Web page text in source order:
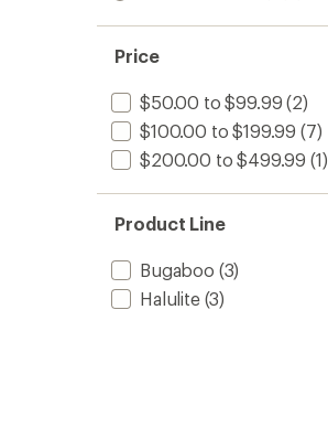
out
of 5
out
of 5
stars
Price
$50.00 to $99.99 (2)
$100.00 to $199.99 (7)
$200.00 to $499.99 (1)
Product Line
Bugaboo (3)
Halulite(3)